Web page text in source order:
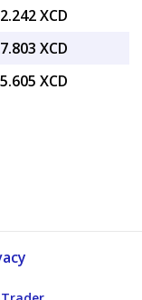
XCD
XCD
XCD